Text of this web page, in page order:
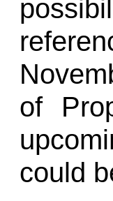
of
could